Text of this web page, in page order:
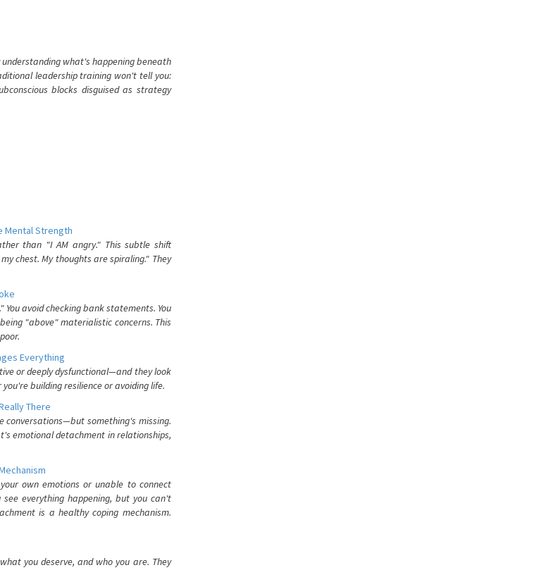
what's happening beneath
leadership training won't tell you:
blocks disguised as strategy
Mental Strength
than "I AM angry." This subtle shift
chest. My thoughts are spiraling." They
avoid checking bank statements. You
"above" materialistic concerns. This
Everything
or deeply dysfunctional—and they look
building resilience or avoiding life.
There
conversations—but something's missing.
emotional detachment in relationships,
own emotions or unable to connect
everything happening, but you can't
is a healthy coping mechanism.
you deserve, and who you are. They